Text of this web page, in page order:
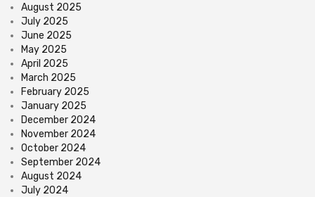
August 2025
July 2025
June 2025
May 2025
April 2025
March 2025
February 2025
January 2025
December 2024
November 2024
October 2024
September 2024
August 2024
July 2024